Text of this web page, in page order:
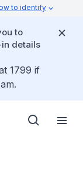
to identify
to
details
1799 if